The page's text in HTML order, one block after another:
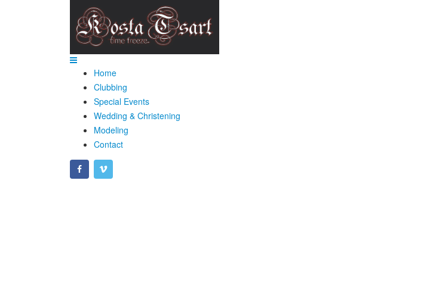
Home
Clubbing
Special Events
Wedding & Christening
Modeling
Contact